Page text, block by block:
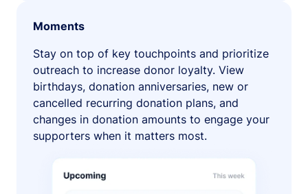
Moments
Stay on top of key touchpoints and prioritize
outreach to increase donor loyalty. View
birthdays, donation anniversaries, new or
cancelled recurring donation plans, and
changes in donation amounts to engage your
supporters when it matters most.